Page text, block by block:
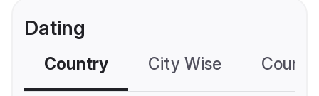
Dating
Country City Wise